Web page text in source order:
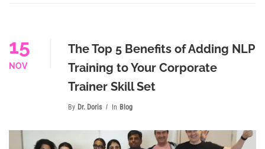
15
NOV
The Top 5 Benefits of Adding NLP
Training to Your Corporate
Trainer Skill Set
By Dr. Doris In Blog